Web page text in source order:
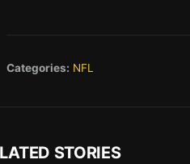
Categories: NFL
STORIES